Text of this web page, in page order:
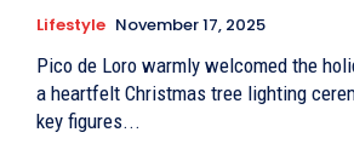
Lifestyle November 17, 2025
Pico de Loro warmly welcomed the
a heartfelt Christmas tree lighting
key figures...